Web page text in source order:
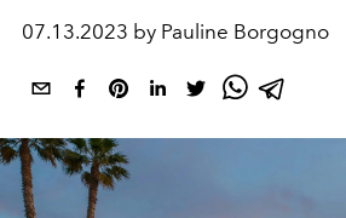
07.13.2023 by Pauline Borgogno